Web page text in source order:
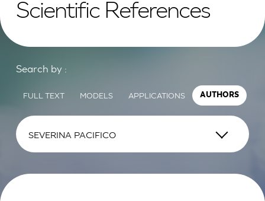
Scientific References
Search by :
FULL TEXT MODELS APPLICATIONS AUTHORS